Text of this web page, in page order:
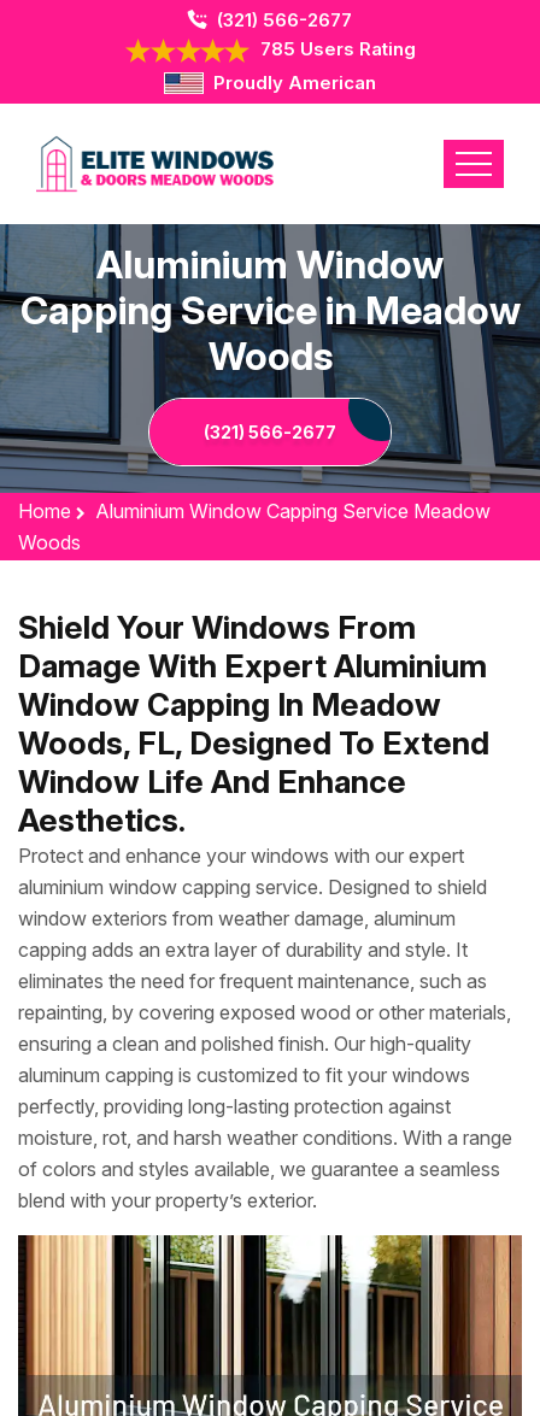
(321) 566-2677
785 Users Rating
Proudly American
Aluminium Window
Capping Service in Meadow
Woods
(321) 566-2677
Home
Aluminium Window Capping Service Meadow
Woods
Shield Your Windows From
Damage With Expert Aluminium
Window Capping In Meadow
Woods, FL, Designed To Extend
Window Life And Enhance
Aesthetics.
Protect and enhance your windows with our expert
aluminium window capping service. Designed to shield
window exteriors from weather damage, aluminum
capping adds an extra layer of durability and style. It
eliminates the need for frequent maintenance, such as
repainting, by covering exposed wood or other materials,
ensuring a clean and polished finish. Our high-quality
aluminum capping is customized to fit your windows
perfectly, providing long-lasting protection against
moisture, rot, and harsh weather conditions. With a range
of colors and styles available, we guarantee a seamless
blend with your property’s exterior.